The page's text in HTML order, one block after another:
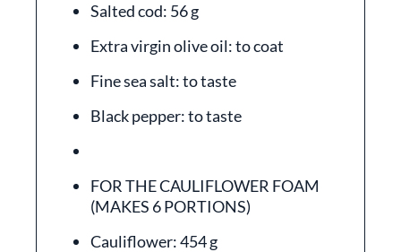
Salted cod: 56 g
Extra virgin olive oil: to coat
Fine sea salt: to taste
Black pepper: to taste
FOR THE CAULIFLOWER FOAM
(MAKES 6 PORTIONS)
Cauliflower: 454 g